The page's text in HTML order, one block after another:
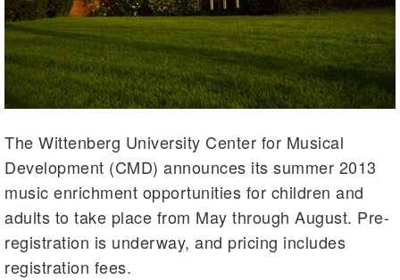
The Wittenberg University Center for Musical
Development (CMD) announces its summer 2013
music enrichment opportunities for children and
adults to take place from May through August. Pre-
registration is underway, and pricing includes
registration fees.